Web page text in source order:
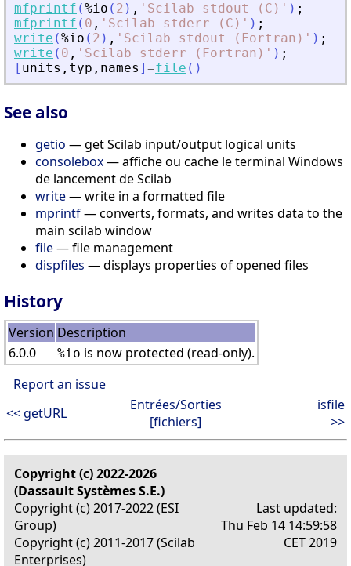
mfprintf (%io ( 2 ) , ' Scilab stdout (C) ' ) ;
mfprintf ( 0 , ' Scilab stderr (C) ' ) ;
write (%io ( 2 ) , ' Scilab stdout (Fortran) ' ) ;
write ( 0 , ' Scilab stderr (Fortran) ' ) ;
[ units , typ , names ] =file ( )
See also
getio — get Scilab input/output logical units
consolebox— affiche ou cache le terminal Windows
de lancement de Scilab
write— write in a formatted file
mprintf— converts, formats, and writes data to the
main scilab window
file— file management
dispfiles — displays properties of opened files
History
Version Description
6.0.0
%io is now protected (read-only).
Report an issue
<< getURL
Entrées/Sorties
[fichiers]
isfile
>>
Copyright (c) 2022-2026
(Dassault Systèmes S.E.)
Copyright (c) 2017-2022 (ESI
Group)
Copyright (c) 2011-2017 (Scilab
Enterprises)
Last updated:
Thu Feb 14 14:59:58
CET 2019